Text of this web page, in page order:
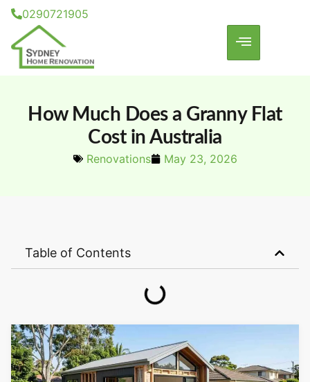
0290721905
How Much Does a Granny Flat
Cost in Australia
Renovations May 23, 2026
Table of Contents